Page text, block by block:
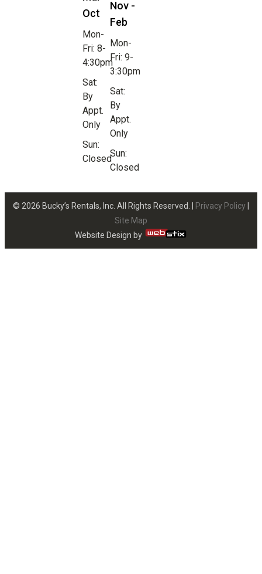
Oct
Mon-
Fri: 8-
4:30pm
Sat:
By
Appt.
Only
Sun:
Closed
Nov -
Feb
Mon-
Fri: 9-
3:30pm
Sat:
By
Appt.
Only
Sun:
Closed
© 2026 Bucky’s Rentals, Inc. All Rights Reserved. | Privacy Policy
Site Map
Website Design by